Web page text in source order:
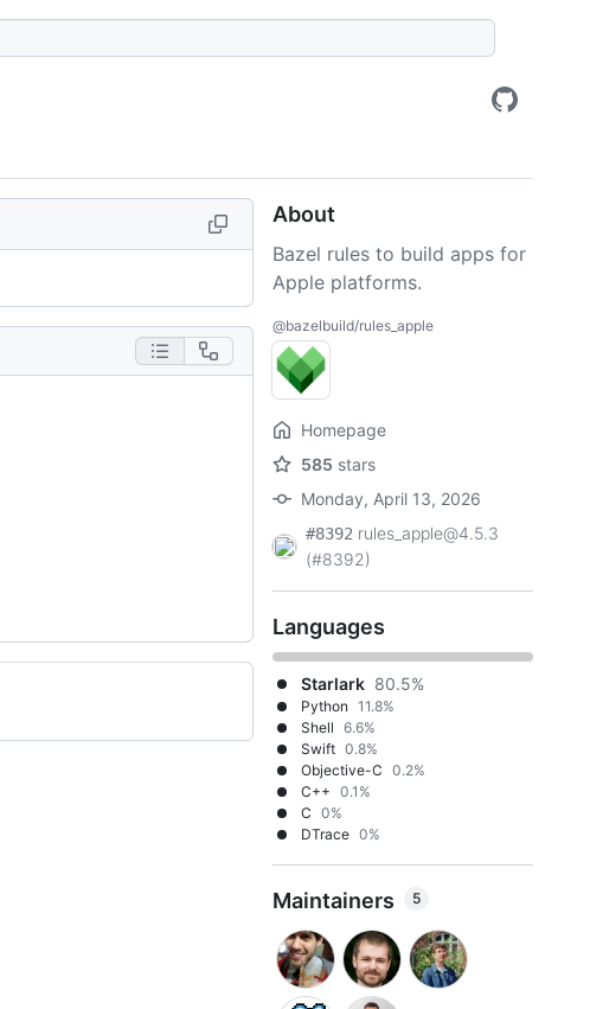
About
Bazel rules to build apps for
Apple platforms.
@bazelbuild/rules_apple
Homepage
585 stars
Monday, April 13, 2026
#8392 rules_apple@4.5.3
(#8392)
Languages
Starlark 80.5%
Python 11.8%
Shell 6.6%
Swift 0.8%
Objective-C 0.2%
C++ 0.1%
C 0%
DTrace 0%
Maintainers 5